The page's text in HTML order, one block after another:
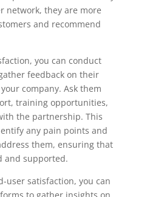
network, they are more
and recommend
you can conduct
feedback on their
company. Ask them
training opportunities,
the partnership. This
any pain points and
them, ensuring that
and supported.
user satisfaction, you can